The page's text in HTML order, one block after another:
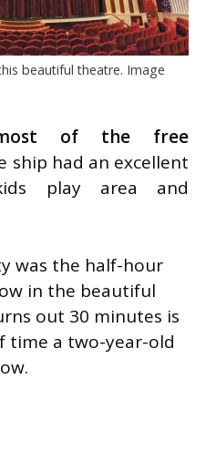
beautiful theatre. Image
of the free
ship had an excellent
play area and
was the half-hour
in the beautiful
out 30 minutes is
time a two-year-old